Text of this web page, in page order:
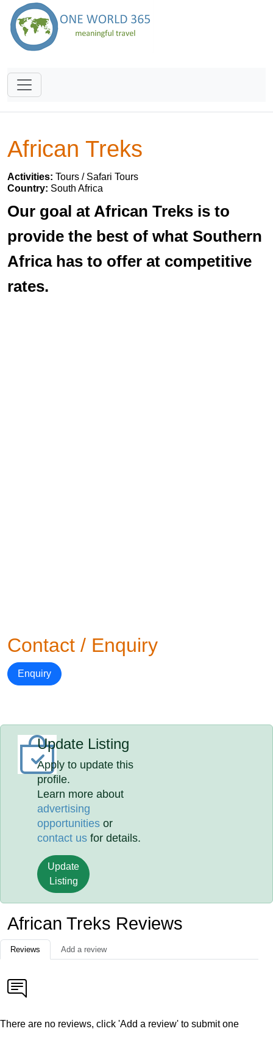
African Treks
Activities: Tours / Safari Tours
Country: South Africa
Our goal at African Treks is to
provide the best of what Southern
Africa has to offer at competitive
rates.
Contact / Enquiry
Enquiry
Update Listing
Apply to update this
profile.
Learn more about
advertising
opportunities or
contact us for details.
Update
Listing
African Treks Reviews
Reviews Add a review
There are no reviews, click 'Add a review' to submit one